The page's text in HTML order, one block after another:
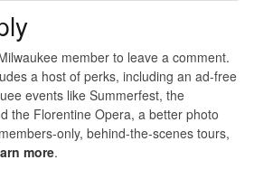
member to leave a comment.
a host of perks, including an ad-free
events like Summerfest, the
the Florentine Opera, a better photo
only, behind-the-scenes tours,
more.